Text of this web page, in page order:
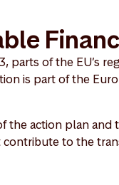
parts of the EU’s
is part of the
the action plan and
contribute to the